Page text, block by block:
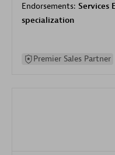
Endorsements: Services
specialization
Premier Sales Partner